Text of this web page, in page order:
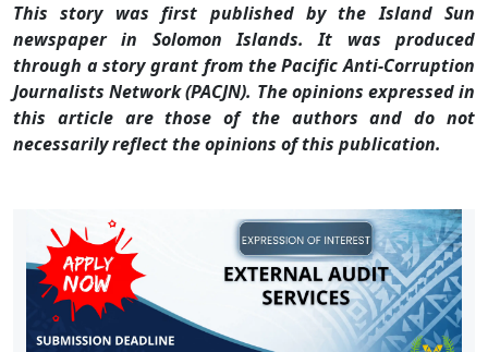
This story was first published by the Island Sun
newspaper in Solomon Islands. It was produced
through a story grant from the Pacific Anti-Corruption
Journalists Network (PACJN). The opinions expressed in
this article are those of the authors and do not
necessarily reflect the opinions of this publication.